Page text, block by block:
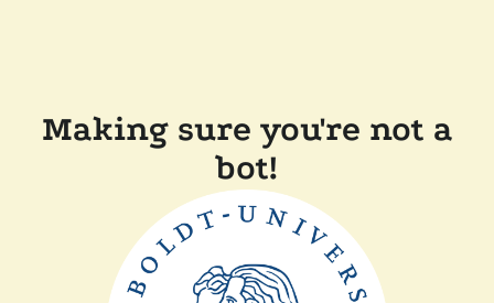
Making sure you're not a
bot!